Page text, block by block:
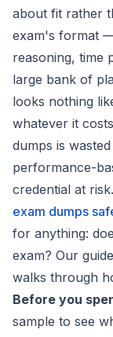
about fit rather
exam's format
reasoning, time
large bank of
looks nothing
whatever it
dumps is
performance-
credential at
exam dumps
for anything:
exam? Our
walks through
Before you
sample to see